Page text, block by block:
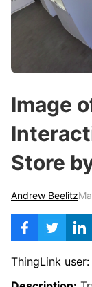
Teachers &
Higher
Vocational
Certified
c
h
:
Image
Store
Andrew Beelitz
ThingLink user: